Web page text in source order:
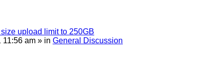
upload limit to 250GB
11:56 am » in General Discussion